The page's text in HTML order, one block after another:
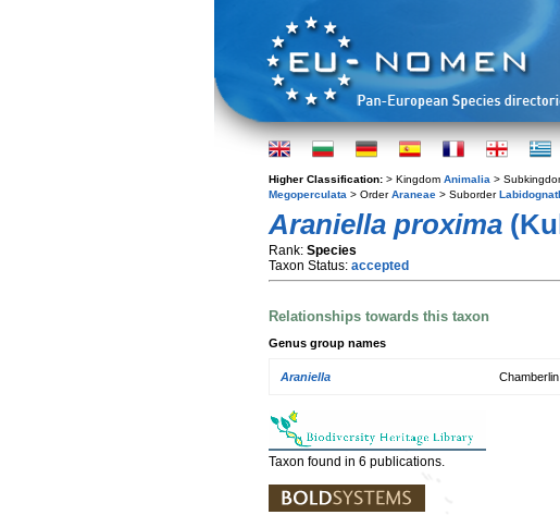
Higher Classification: > Kingdom Animalia >
Megoperculata > OrderAraneae > Suborder
Araniella proxima
Rank: Species
Taxon Status: accepted
Relationships towards this taxon
Genus group names
Araniella
Taxon found in 6 publications.